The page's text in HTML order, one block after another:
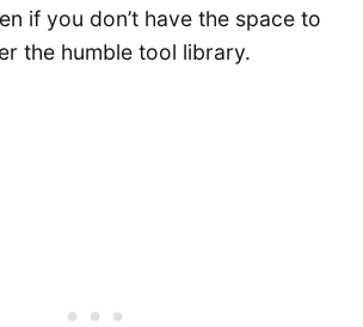
if you don’t have the space to
the humble tool library.